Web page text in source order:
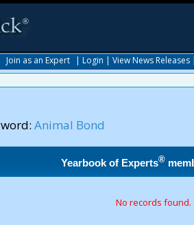
Join as an Expert | Login | View News Releases |
Animal Bond
Yearbook of Experts®
No records found.